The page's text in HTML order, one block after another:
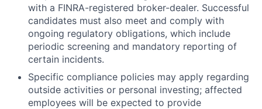
with a FINRA-registered broker-dealer. Successful
candidates must also meet and comply with
ongoing regulatory obligations, which include
periodic screening and mandatory reporting of
certain incidents.
Specific compliance policies may apply regarding
outside activities or personal investing; affected
employees will be expected to provide